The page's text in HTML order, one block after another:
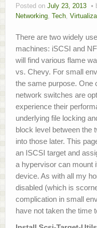
Family
Home.Lab Project
Posted on July 23, 2013
Networking, Tech,
There are two widely
machines: iSCSI and
will find various flame
vs. Chevy. For small
the same purpose. One
network switches are
experience their
underlying file locking
block level between the
into those later. This
an ISCSI target and
a hypervisor can mount
device. As with all my
disabled (which is
complication in small
have not taken the